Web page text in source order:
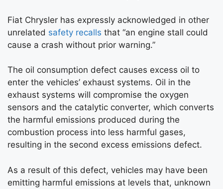
Fiat Chrysler has expressly acknowledged in other
unrelated safety recalls that “an engine stall could
cause a crash without prior warning.”
The oil consumption defect causes excess oil to
enter the vehicles’ exhaust systems. Oil in the
exhaust systems will compromise the oxygen
sensors and the catalytic converter, which converts
the harmful emissions produced during the
combustion process into less harmful gases,
resulting in the second excess emissions defect.
As a result of this defect, vehicles may have been
emitting harmful emissions at levels that, unknown